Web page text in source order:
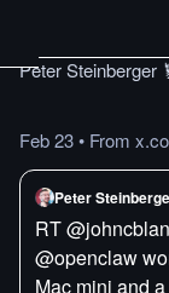
Peter Steinberger
Feb 23• From
Peter
RT
@openclaw
Mac mini and